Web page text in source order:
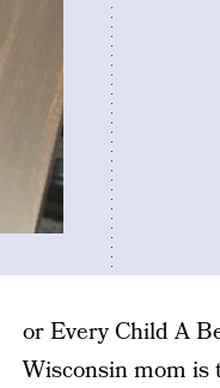
or Every Child A
Wisconsin mom is